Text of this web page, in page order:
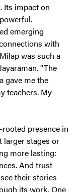
Its impact on
emerging
with
was such a
“The
gave me the
teachers. My
presence in
larger stages or
more lasting:
And trust
their stories
its work. One